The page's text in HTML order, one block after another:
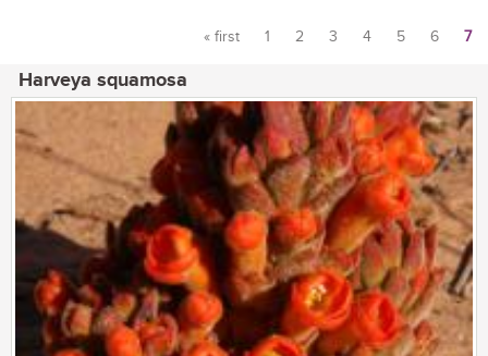
« first 1 2 3 4 5 6 7
Harveya squamosa